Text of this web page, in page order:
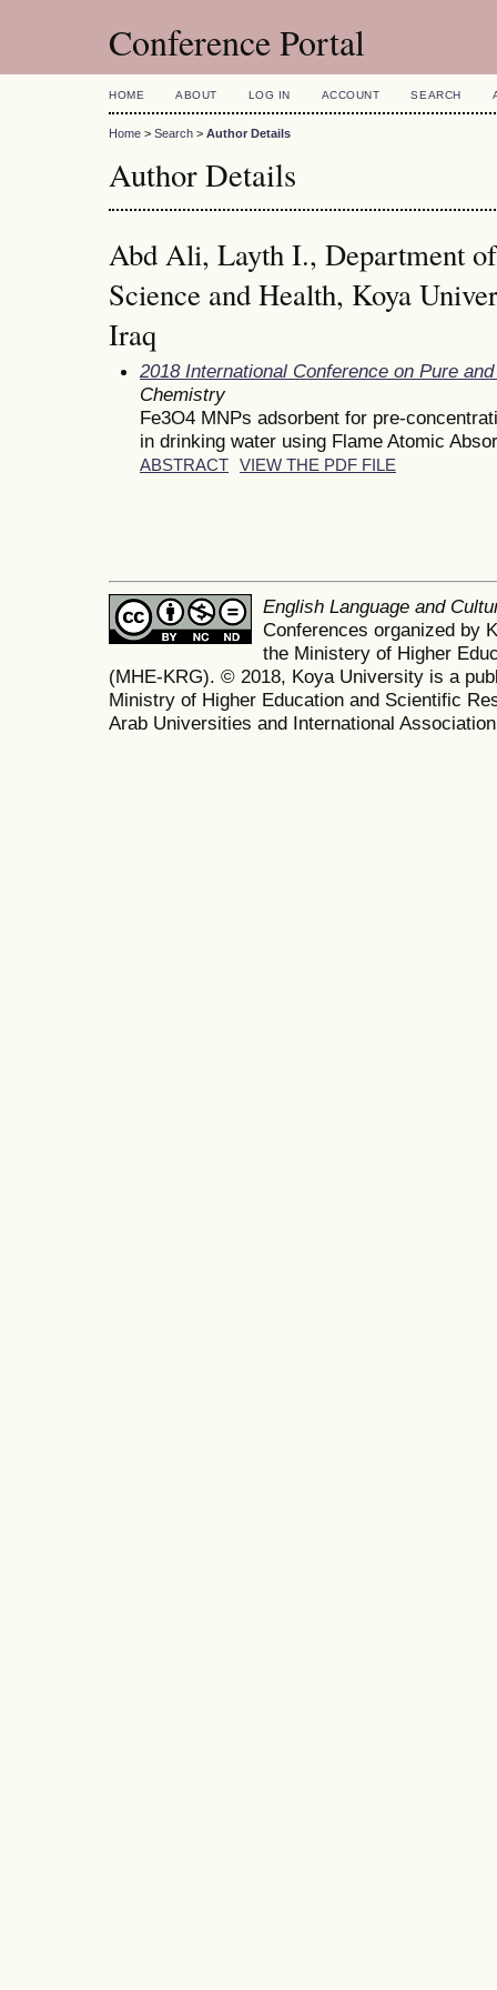
Conference Portal
HOME ABOUT LOG IN ACCOUNT SEARCH
Home > Search > Author Details
Author Details
Abd Ali, Layth I., Department
Science and Health, Koya
Iraq
2018 International Conference on Pure
Chemistry
Fe3O4 MNPs adsorbent for pre-
in drinking water using Flame Atomic
ABSTRACT VIEW THE PDF FILE
English Language and
Conferences organized by
the Ministery of Higher
(MHE-KRG). © 2018, Koya University is a
Ministry of Higher Education and Scientific
Arab Universities and International